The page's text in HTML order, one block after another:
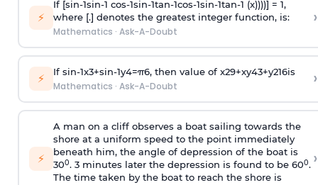
⚡
If [sin-1sin-1 cos-1sin-1tan-1cos-1sin-1tan-1 (x))))] = 1,
where [.] denotes the greatest integer function, is:
Mathematics · Ask-A-Doubt
›
⚡ If sin-1x3+sin-1y4=π6, then value of x29+xy43+y216is
Mathematics · Ask-A-Doubt ›
⚡
A man on a cliff observes a boat sailing towards the
shore at a uniform speed to the point immediately
beneath him, the angle of depression of the boat is
300. 3 minutes later the depression is found to be 600.
The time taken by the boat to reach the shore is
›